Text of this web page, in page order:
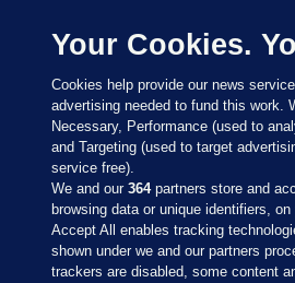
Sections
Your Cookies.
Cookies help provide our news
advertising needed to fund this work.
Necessary, Performance (used to
and Targeting (used to target
service free).
We and our364partners store and
browsing data or unique identifiers,
Accept All enables tracking
shown under we and our partners
trackers are disabled, some content